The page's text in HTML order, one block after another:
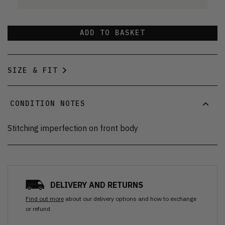
ADD TO BASKET
SIZE & FIT
CONDITION NOTES
Stitching imperfection on front body
DELIVERY AND RETURNS
Find out more about our delivery options and how to exchange
or refund